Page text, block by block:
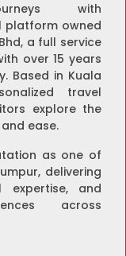
with
platform owned
a full service
over 15 years
Based in Kuala
travel
explore the
ease.
as one of
delivering
and
across